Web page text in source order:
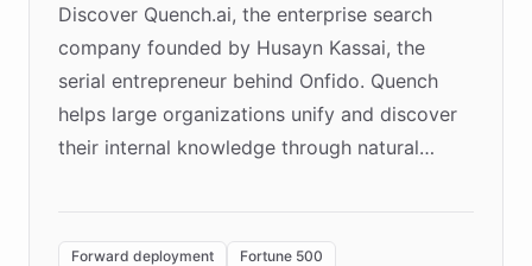
Discover Quench.ai, the enterprise search
company founded by Husayn Kassai, the
serial entrepreneur behind Onfido. Quench
helps large organizations unify and discover
their internal knowledge through natural
environment powering the "Quench Sandbox"
Forward deployment Fortune 500